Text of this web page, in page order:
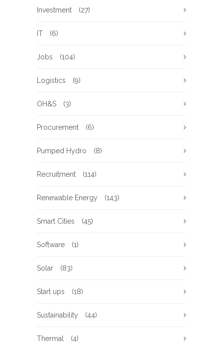
Investment (27)
IT (6)
Jobs (104)
Logistics (9)
OH&S (3)
Procurement (6)
Pumped Hydro (8)
Recruitment (114)
Renewable Energy (143)
Smart Cities (45)
Software (1)
Solar (83)
Start ups (18)
Sustainability (44)
Thermal (4)